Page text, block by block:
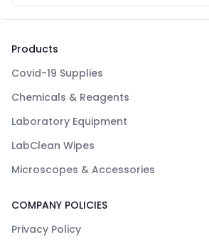
Products
Covid-19 Supplies
Chemicals & Reagents
Laboratory Equipment
LabClean Wipes
Microscopes & Accessories
COMPANY POLICIES
Privacy Policy